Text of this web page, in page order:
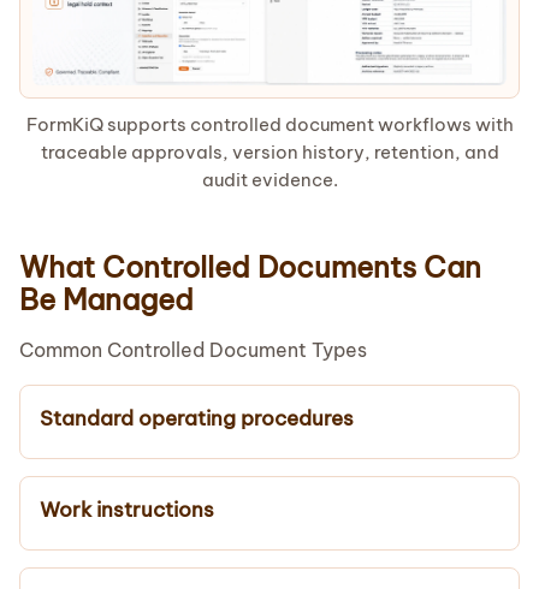
FormKiQ supports controlled document workflows with
traceable approvals, version history, retention, and
audit evidence.
What Controlled Documents Can
Be Managed
Common Controlled Document Types
Standard operating procedures
Work instructions